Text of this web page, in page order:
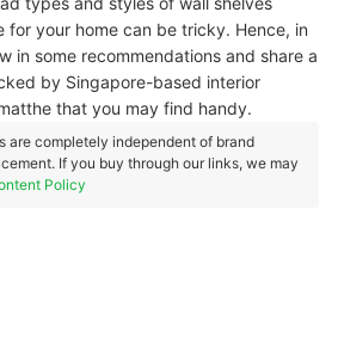
for your home can be tricky. Hence, in
in some recommendations and share a
by Singapore-based interior
that you may find handy.
are completely independent of brand
If you buy through our links, we may
Policy